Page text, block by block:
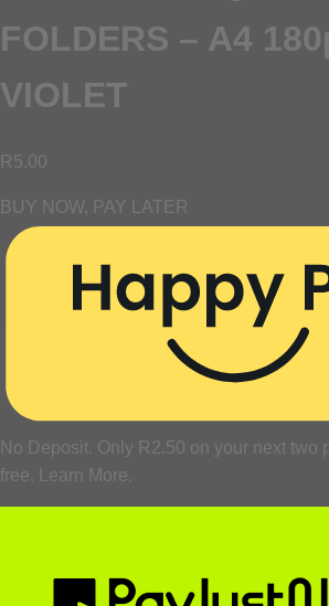
FOLDERS – A4
VIOLET
R5.00
BUY NOW, PAY LATER
No Deposit. Only R2.50 on your next two
free.
Learn More.